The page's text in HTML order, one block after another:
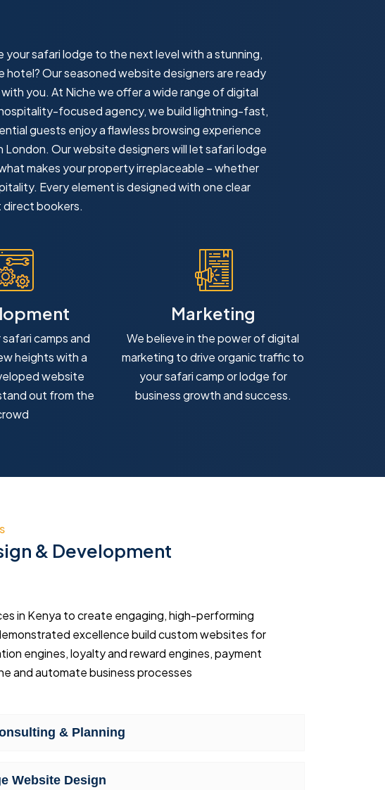
safari lodge to the next level with a stunning,
Our seasoned website designers are ready
you. At Niche we offer a wide range of digital
focused agency, we build lightning-fast,
guests enjoy a flawless browsing experience
Our website designers will let safari lodge
makes your property irreplaceable – whether
Every element is designed with one clear
bookers.
camps and
heights with a
website
out from the
Marketing
We believe in the power of digital
marketing to drive organic traffic to
your safari camp or lodge for
business growth and success.
& Development
in Kenya to create engaging, high-performing
excellence build custom websites for
engines, loyalty and reward engines, payment
and automate business processes
& Planning
Website Design